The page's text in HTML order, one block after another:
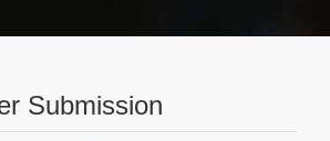
Submission